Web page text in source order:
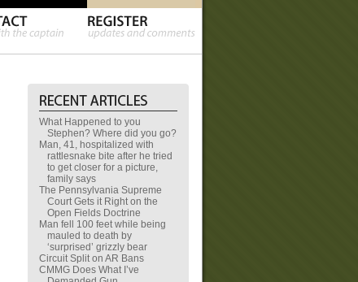
What Happened to you
Stephen? Where did you go?
Man, 41, hospitalized with
rattlesnake bite after he tried
to get closer for a picture,
family says
The Pennsylvania Supreme
Court Gets it Right on the
Open Fields Doctrine
Man fell 100 feet while being
mauled to death by
‘surprised’ grizzly bear
Circuit Split on AR Bans
CMMG Does What I’ve